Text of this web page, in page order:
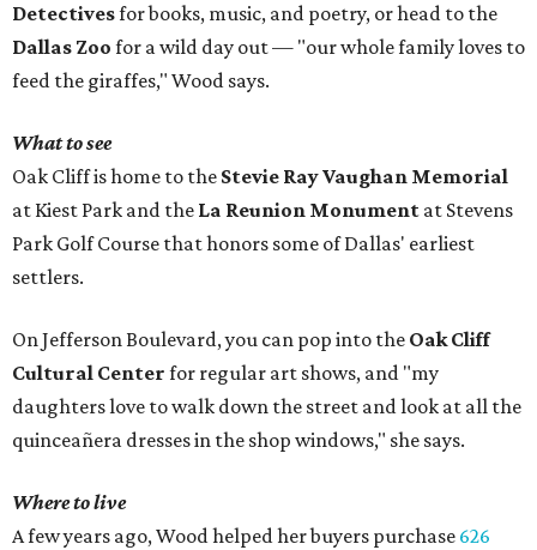
Detectivesfor books, music, and poetry, or head to the
Dallas Zoo for a wild day out — "our whole family loves to
feed the giraffes," Wood says.
What to see
Oak Cliff is home to the Stevie Ray Vaughan Memorial
at Kiest Park and the La Reunion Monument at Stevens
Park Golf Course that honors some of Dallas' earliest
settlers.
On Jefferson Boulevard, you can pop into the Oak Cliff
Cultural Center for regular art shows, and "my
daughters love to walk down the street and look at all the
quinceañera dresses in the shop windows," she says.
Where to live
A few years ago, Wood helped her buyers purchase 626